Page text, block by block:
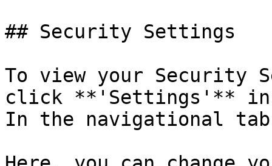
## Security Settings
To view your Security
click **'Settings'** in
In the navigational